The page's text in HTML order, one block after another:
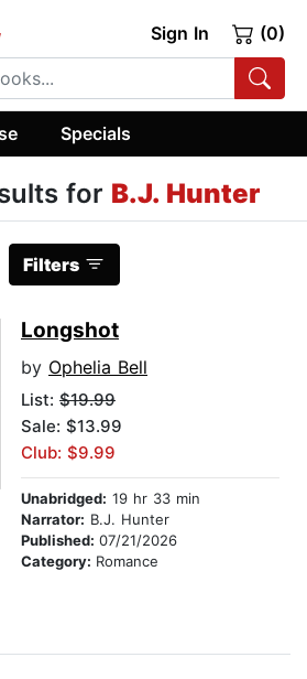
Sign In (0)
Specials
for B.J. Hunter
Filters
Longshot
by Ophelia Bell
List: $19.99
Sale: $13.99
Club: $9.99
Unabridged: 19 hr 33 min
Narrator: B.J. Hunter
Published: 07/21/2026
Category: Romance